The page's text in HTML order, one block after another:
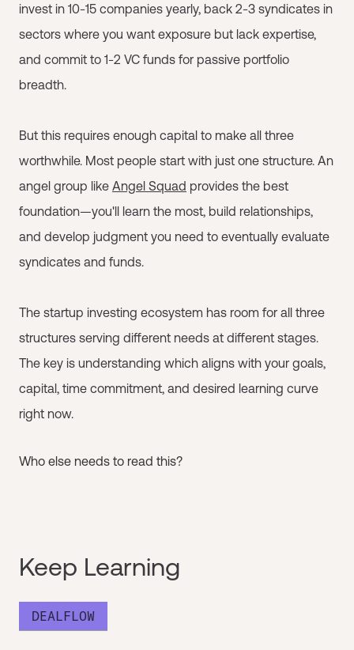
invest in 10-15 companies yearly, back 2-3 syndicates in
sectors where you want exposure but lack expertise,
and commit to 1-2 VC funds for passive portfolio
breadth.
But this requires enough capital to make all three
worthwhile. Most people start with just one structure. An
angel group like Angel Squad provides the best
foundation—you'll learn the most, build relationships,
and develop judgment you need to eventually evaluate
syndicates and funds.
The startup investing ecosystem has room for all three
structures serving different needs at different stages.
The key is understanding which aligns with your goals,
capital, time commitment, and desired learning curve
right now.
Who else needs to read this?
Keep Learning
DEALFLOW